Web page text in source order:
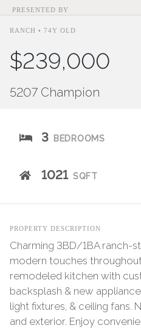
PRESENTED BY
RANCH • 74Y OLD
$239,000
5207 Champion
3 BEDROOMS
1021 SQFT
PROPERTY DESCRIPTION
Charming 3BD/1BA ranch-
modern touches
remodeled kitchen with
backsplash & new
light fixtures, & ceiling fans.
and exterior. Enjoy